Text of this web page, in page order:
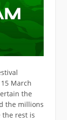
March
the
the millions
the rest is